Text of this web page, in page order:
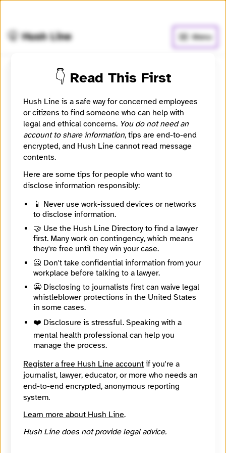
🤫 Hush Line Menu
Submit a message to
nothing
i want knowledge about everything what a normal
person can't able to access, like about elite plans
,plan of control the world, about aliens ,about
everything what everyone not allowed to access {Imp.
why all these things sprading on social media.}
Contact Method Optional
🔒 Encrypted
Message Required
👇 Read This First
Hush Line is a safe way for concerned employees
or citizens to find someone who can help with
legal and ethical concerns. You do not need an
account to share information, tips are end-to-end
encrypted, and Hush Line cannot read message
contents.
Here are some tips for people who want to
disclose information responsibly:
📱 Never use work-issued devices or networks
to disclose information.
🤝 Use the Hush Line Directory to find a lawyer
first. Many work on contingency, which means
they're free until they win your case.
🙅 Don't take confidential information from your
workplace before talking to a lawyer.
😬 Disclosing to journalists first can waive legal
whistleblower protections in the United States
in some cases.
❤️ Disclosure is stressful. Speaking with a
mental health professional can help you
manage the process.
Register a free Hush Line account if you're a
journalist, lawyer, educator, or more who needs an
end-to-end encrypted, anonymous reporting
system.
Learn more about Hush Line.
Hush Line does not provide legal advice.